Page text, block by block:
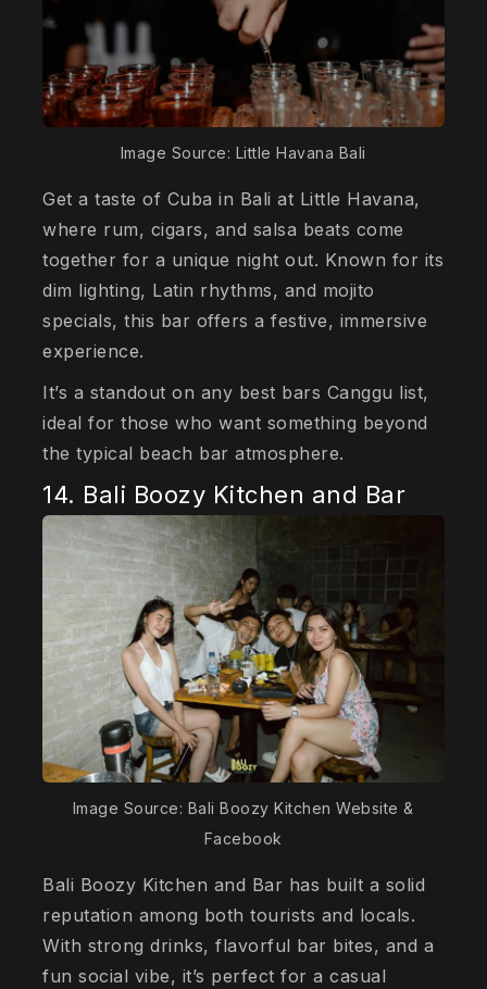
Image Source: Little Havana Bali
Get a taste of Cuba in Bali at Little Havana,
where rum, cigars, and salsa beats come
together for a unique night out. Known for its
dim lighting, Latin rhythms, and mojito
specials, this bar offers a festive, immersive
experience.
It’s a standout on any best bars Canggu list,
ideal for those who want something beyond
the typical beach bar atmosphere.
14. Bali Boozy Kitchen and Bar
Image Source: Bali Boozy Kitchen Website &
Facebook
Bali Boozy Kitchen and Bar has built a solid
reputation among both tourists and locals.
With strong drinks, flavorful bar bites, and a
fun social vibe, it’s perfect for a casual